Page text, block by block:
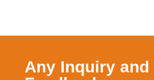
Any Inquiry and